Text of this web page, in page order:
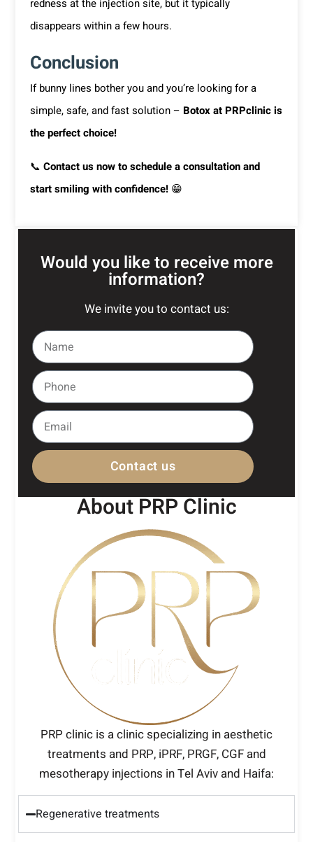
redness at the injection site, but it typically
disappears within a few hours.
Conclusion
If bunny lines bother you and you’re looking for a
simple, safe, and fast solution – Botox at PRPclinic is
the perfect choice!
📞 Contact us now to schedule a consultation and
start smiling with confidence!😁
Would you like to receive more
information?
We invite you to contact us:
Contact us
About PRP Clinic
PRP clinic is a clinic specializing in aesthetic
treatments and PRP, iPRF, PRGF, CGF and
mesotherapy injections in Tel Aviv and Haifa:
Regenerative treatments